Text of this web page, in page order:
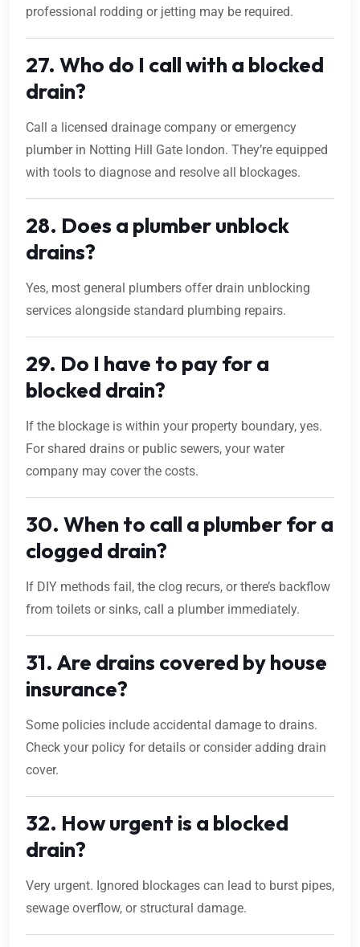
professional rodding or jetting may be required.
27. Who do I call with a blocked
drain?
Call a licensed drainage company or emergency
plumber in Notting Hill Gate london. They’re equipped
with tools to diagnose and resolve all blockages.
28. Does a plumber unblock
drains?
Yes, most general plumbers offer drain unblocking
services alongside standard plumbing repairs.
29. Do I have to pay for a
blocked drain?
If the blockage is within your property boundary, yes.
For shared drains or public sewers, your water
company may cover the costs.
30. When to call a plumber for a
clogged drain?
If DIY methods fail, the clog recurs, or there’s backflow
from toilets or sinks, call a plumber immediately.
31. Are drains covered by house
insurance?
Some policies include accidental damage to drains.
Check your policy for details or consider adding drain
cover.
32. How urgent is a blocked
drain?
Very urgent. Ignored blockages can lead to burst pipes,
sewage overflow, or structural damage.